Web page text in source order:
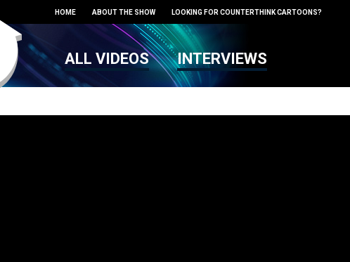
HOME ABOUT THE SHOW LOOKING FOR COUNTERTHINK CARTOONS?
ALL VIDEOS INTERVIEWS